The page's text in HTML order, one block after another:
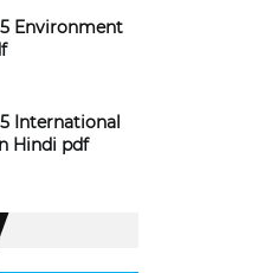
Environment
International
Hindi pdf